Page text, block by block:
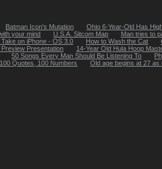
Batman Icon's Mutation
Ohio 6-Year-Old Has
your mind U.S.A. Sitcom Map Man tries to
Take on iPhone - OS 3.0 How to Wash the Cat
Presentation 14-Year Old Hula Hoop
50 Songs Every Man Should Be Listening To
Quotes, 100 Numbers
Old age begins at 27 as